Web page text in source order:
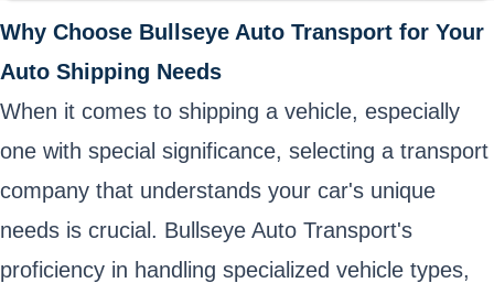
Why Choose Bullseye Auto Transport for Your
Auto Shipping Needs
When it comes to shipping a vehicle, especially
one with special significance, selecting a transport
company that understands your car's unique
needs is crucial. Bullseye Auto Transport's
proficiency in handling specialized vehicle types,